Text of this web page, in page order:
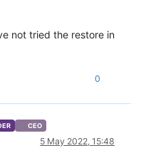
not tried the restore in
0
CEO
5 May 2022, 15:48